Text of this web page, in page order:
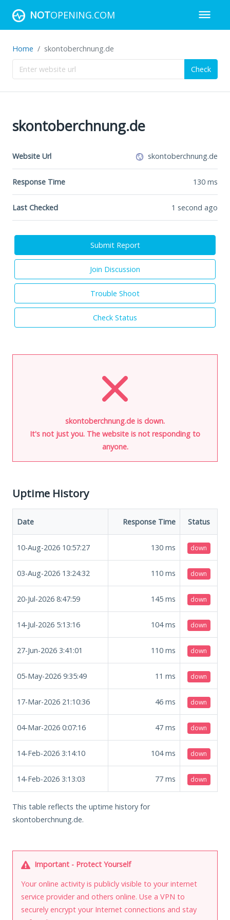
NOTOPENING.COM
Home skontoberchnung.de
Check
skontoberchnung.de
Website Url skontoberchnung.de
Response Time 130 ms
Last Checked 1 second ago
Submit Report
Join Discussion
Trouble Shoot
Check Status
skontoberchnung.de is down.
It's not just you. The website is not responding to
anyone.
Uptime History
Date Response Time Status
10-Aug-2026 10:57:27 130 ms down
03-Aug-2026 13:24:32 110 ms down
20-Jul-2026 8:47:59 145 ms down
14-Jul-2026 5:13:16 104ms down
27-Jun-2026 3:41:01 110 ms down
05-May-2026 9:35:49 11 ms down
17-Mar-2026 21:10:36 46 ms down
04-Mar-2026 0:07:16 47 ms down
14-Feb-2026 3:14:10 104ms down
14-Feb-2026 3:13:03 77 ms down
This table reflects the uptime history for
skontoberchnung.de.
Important - Protect Yourself
Your online activity is publicly visible to your internet
service provider and others online. Use a VPN to
securely encrypt your Internet connections and stay